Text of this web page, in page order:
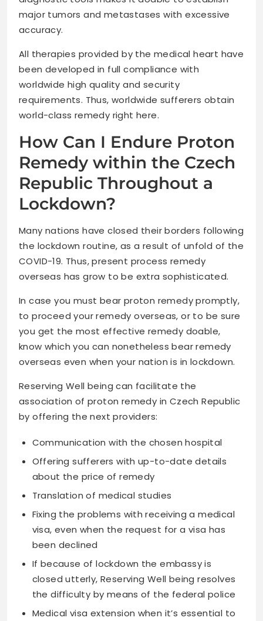
major tumors and metastases with excessive
accuracy.
All therapies provided by the medical heart have
been developed in full compliance with
worldwide high quality and security
requirements. Thus, worldwide sufferers obtain
world-class remedy right here.
How Can I Endure Proton
Remedy within the Czech
Republic Throughout a
Lockdown?
Many nations have closed their borders following
the lockdown routine, as a result of unfold of the
COVID-19. Thus, present process remedy
overseas has grow to be extra sophisticated.
In case you must bear proton remedy promptly,
to proceed your remedy overseas, or to be sure
you get the most effective remedy doable,
know which you can nonetheless bear remedy
overseas even when your nation is in lockdown.
Reserving Well being can facilitate the
association of proton remedy in Czech Republic
by offering the next providers:
Communication with the chosen hospital
Offering sufferers with up-to-date details
about the price of remedy
Translation of medical studies
Fixing the problems with receiving a medical
visa, even when the request for a visa has
been declined
If because of lockdown the embassy is
closed utterly, Reserving Well being resolves
the difficulty by means of the federal police
Medical visa extension when it’s essential to